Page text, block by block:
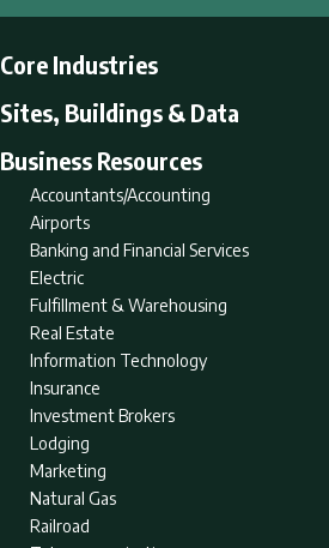
Core Industries
Sites, Buildings & Data
Business Resources
Accountants/Accounting
Airports
Banking and Financial Services
Electric
Fulfillment & Warehousing
Real Estate
Information Technology
Insurance
Investment Brokers
Lodging
Marketing
Natural Gas
Railroad